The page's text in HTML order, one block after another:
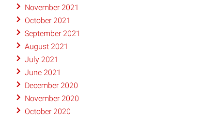
November 2021
October 2021
September 2021
August 2021
July 2021
June 2021
December 2020
November 2020
October 2020